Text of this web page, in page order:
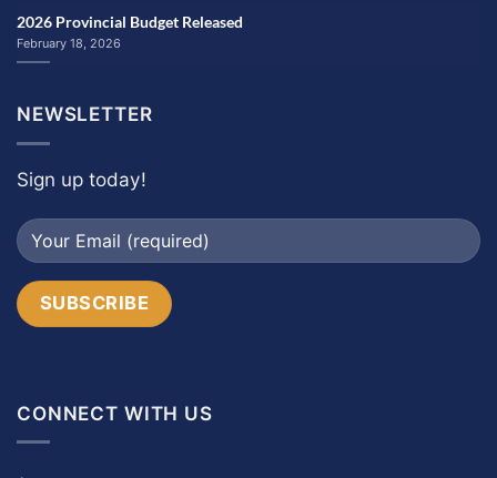
2026 Provincial Budget Released
February 18, 2026
NEWSLETTER
Sign up today!
CONNECT WITH US